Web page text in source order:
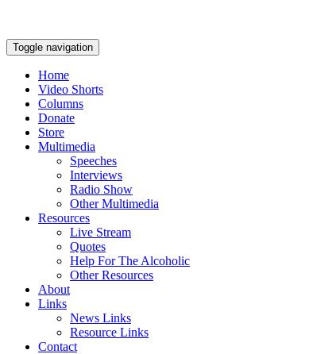
Toggle navigation
Home
Video Shorts
Columns
Donate
Store
Multimedia
Speeches
Interviews
Radio Show
Other Multimedia
Resources
Live Stream
Quotes
Help For The Alcoholic
Other Resources
About
Links
News Links
Resource Links
Contact